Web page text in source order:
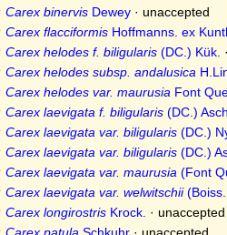
Carex binervisDewey· unaccepted
Carex flacciformisHoffmanns. ex
Carex helodes f. biligularis(DC.) Kük. ·
Carex helodes subsp. andalusica
Carex helodes var. maurusia Font
Carex laevigata f. biligularis(DC.)
Carex laevigata var. biligularis(DC.)
Carex laevigata var. biligularis(DC.)
Carex laevigata var. maurusia (Font
Carex laevigata var. welwitschii(Boiss.
Carex longirostrisKrock. · unaccepted